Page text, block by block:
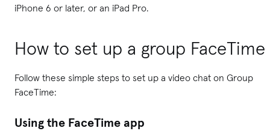
iPhone 6 or later, or an iPad Pro.
How to set up a group FaceTime
Follow these simple steps to set up a video chat on Group
FaceTime:
Using the FaceTime app